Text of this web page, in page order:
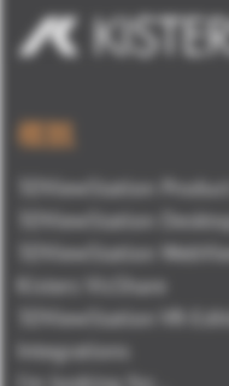
概観
3DViewStation
3DViewStation
3DViewStation
Kisters VisShare
3DViewStation VR-
Integrations